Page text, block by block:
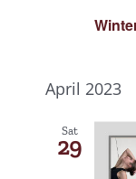
April 2023
Sat
29